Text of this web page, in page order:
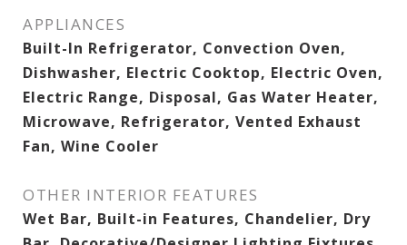
APPLIANCES
Built-In Refrigerator, Convection Oven,
Dishwasher, Electric Cooktop, Electric Oven,
Electric Range, Disposal, Gas Water Heater,
Microwave, Refrigerator, Vented Exhaust
Fan, Wine Cooler
OTHER INTERIOR FEATURES
Wet Bar, Built-in Features, Chandelier, Dry